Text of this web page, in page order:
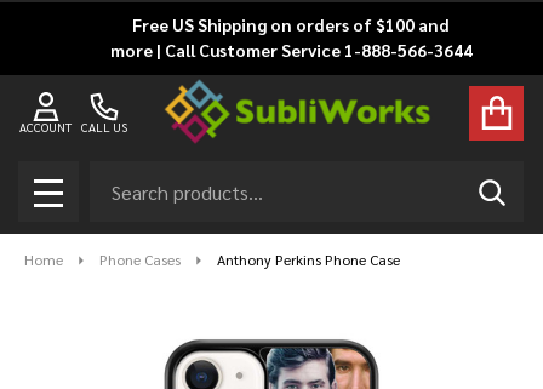
Free US Shipping on orders of $100 and
more | Call Customer Service 1-888-566-3644
CALL US
ACCOUNT
MENU
Home Phone Cases Anthony Perkins Phone Case